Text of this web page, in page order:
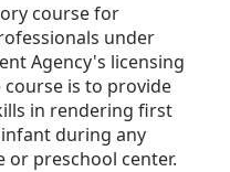
course for
under
Agency's licensing
is to provide
in rendering first
during any
or preschool center.